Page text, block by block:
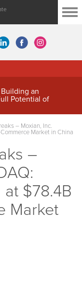
an
Potential of
– Moxian, Inc.
Market in China
–
at $78.4B
Market